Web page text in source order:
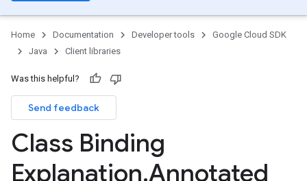
Home Documentation Developer tools
Google Cloud SDK
Java
Client libraries
Was this helpful?
Send feedback
Class Binding
Explanation.Annotated